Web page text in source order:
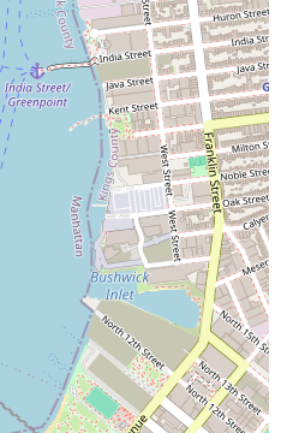
their catering services for an
is ideally suited for locals in New
business model. For residents of
staple with a clear presence. For
delicious solution for event
York snack to any celebration. The
a high-quality product, and the
it can serve a wide community.
local presence and a flexible, event-
asset to the city's food scene.
quick, perfect pretzel on a lunch
a unique culinary touch, Perfect
memorable choice.